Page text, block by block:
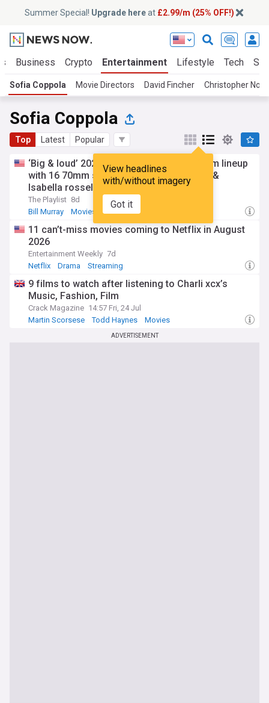
Summer Special! Upgrade hereat £2.99/m (25% OFF!)
Business Crypto Entertainment Lifestyle Tech
Sofia Coppola Movie Directors David Fincher Christopher
Sofia Coppola
Top Latest Popular
View headlines
with/without imagery
Got it
‘Big & loud’ 2026: Paris theater sets 43-film lineup
with 16 70mm screenings, Sofia Coppola &
Isabella rossellini q&as
The Playlist 8d
Bill Murray
Movies New York
11 can’t-miss movies coming to Netflix in August
2026
Entertainment Weekly 7d
Netflix
Drama Streaming
9 films to watch after listening to Charli xcx’s
Music, Fashion, Film
Crack Magazine 14:57 Fri, 24 Jul
Martin Scorsese
Todd Haynes Movies
ADVERTISEMENT